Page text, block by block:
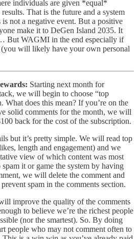
individuals are given *equal*
That is the future and a system
not a negative event. But a positive
make it to DeGen Island 2035. It
But WAGMI in the end especially if
(you will likely have your own personal
Starting next month for
we will begin to choose “top
What does this mean? If you’re on the
solid comments for the month, we will
back for the cost of the subscription.
but it’s pretty simple. We will read top
length and engagement) and we
view of which content was most
it or game the system by having
we will delete the comment and
spam in the comments section.
improve the quality of the comments
to believe we’re the richest people
(nor the smartest). So. By doing
people who may not comment often to